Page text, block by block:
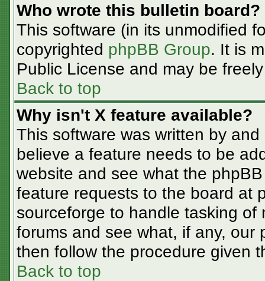
Who wrote this bulletin board?
This software (in its unmodified
copyrighted phpBB Group. It is
Public License and may be
Back to top
Why isn't X feature available?
This software was written by
believe a feature needs to be
website and see what the
feature requests to the board at
sourceforge to handle tasking
forums and see what, if any, our
then follow the procedure given
Back to top